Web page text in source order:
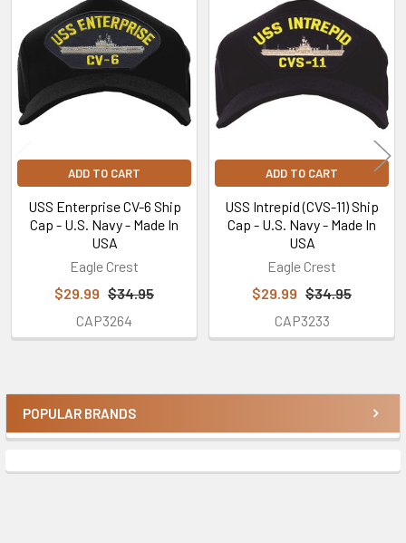
Sidebar
POPULAR BRANDS
Related
Products
ADD TO CART
USS Enterprise CV-6 Ship
Cap - U.S. Navy - Made In
USA
Eagle Crest
$29.99 $34.95
CAP3264
ADD TO CART
USS Intrepid (CVS-11) Ship
Cap - U.S. Navy - Made In
USA
Eagle Crest
$29.99 $34.95
CAP3233